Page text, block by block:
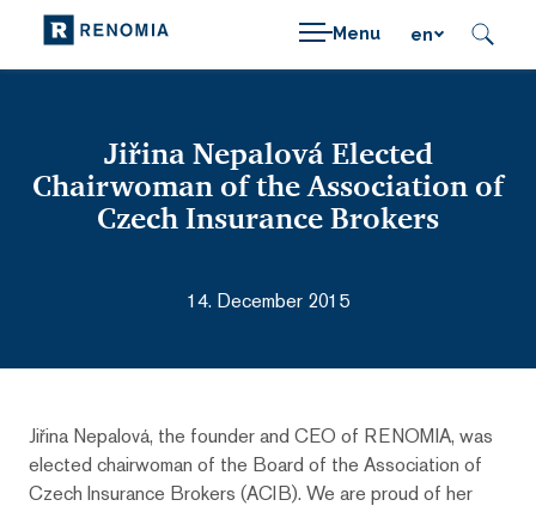
Menu en
Jiřina Nepalová Elected
Chairwoman of the Association of
Czech Insurance Brokers
14. December 2015
Jiřina Nepalová, the founder and CEO of RENOMIA, was
elected chairwoman of the Board of the Association of
Czech Insurance Brokers (ACIB). We are proud of her